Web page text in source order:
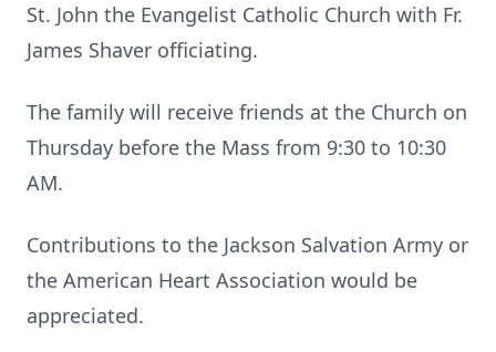
St. John the Evangelist Catholic Church with Fr.
James Shaver officiating.
The family will receive friends at the Church on
Thursday before the Mass from 9:30 to 10:30
AM.
Contributions to the Jackson Salvation Army or
the American Heart Association would be
appreciated.